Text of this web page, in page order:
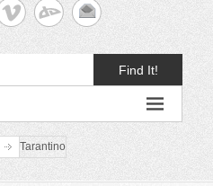
Find It!
Tarantino